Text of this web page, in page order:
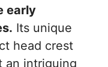
early
Its unique
head crest
an intriguing